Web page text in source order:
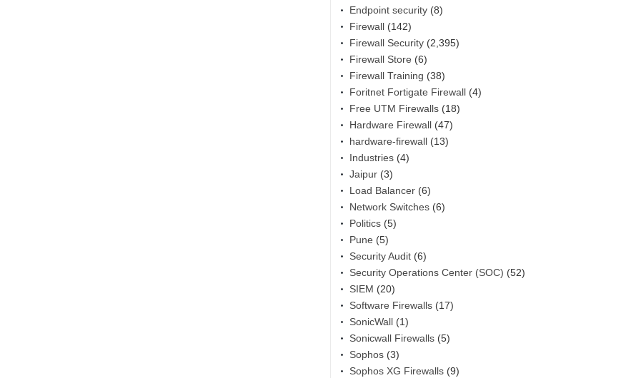
Endpoint security (8)
Firewall (142)
Firewall Security (2,395)
Firewall Store (6)
Firewall Training (38)
Foritnet Fortigate Firewall (4)
Free UTM Firewalls (18)
Hardware Firewall (47)
hardware-firewall (13)
Industries (4)
Jaipur (3)
Load Balancer (6)
Network Switches (6)
Politics (5)
Pune (5)
Security Audit (6)
Security Operations Center (SOC) (52)
SIEM (20)
Software Firewalls (17)
SonicWall (1)
Sonicwall Firewalls (5)
Sophos (3)
Sophos XG Firewalls (9)